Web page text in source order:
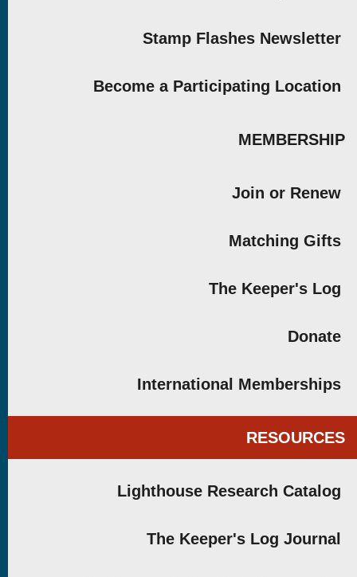
Stamp Flashes Newsletter
Become a Participating Location
MEMBERSHIP
Join or Renew
Matching Gifts
The Keeper's Log
Donate
International Memberships
RESOURCES
Lighthouse Research Catalog
The Keeper's Log Journal